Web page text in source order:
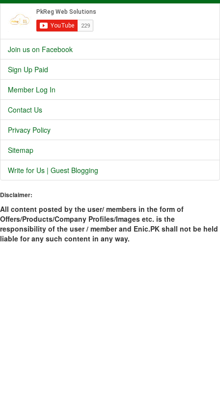
Join us on Facebook
Sign Up Paid
Member Log In
Contact Us
Privacy Policy
Sitemap
Write for Us | Guest Blogging
Disclaimer:
All content posted by the user/ members in the form of
Offers/Products/Company Profiles/Images etc. is the
responsibility of the user / member and Enic.PK shall not be held
liable for any such content in any way.